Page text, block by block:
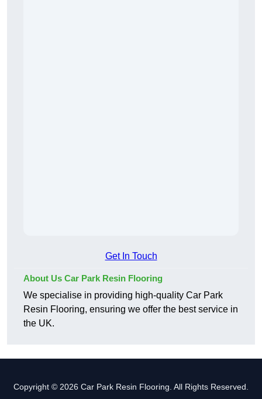
Get In Touch
About Us Car Park Resin Flooring
We specialise in providing high-quality Car Park
Resin Flooring, ensuring we offer the best service in
the UK.
Copyright © 2026 Car Park Resin Flooring. All Rights Reserved.